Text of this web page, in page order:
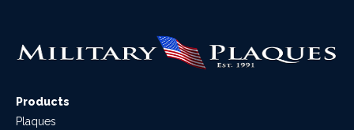
Products
Plaques